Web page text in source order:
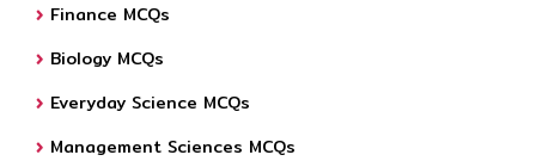
Finance MCQs
Biology MCQs
Everyday Science MCQs
Management Sciences MCQs